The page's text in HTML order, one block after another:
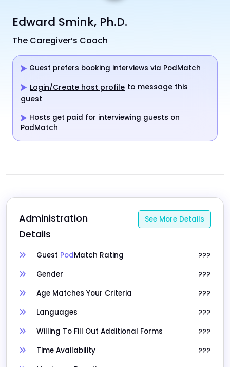
Edward Smink, Ph.D.
The Caregiver’s Coach
Guest prefers booking interviews via PodMatch
Login/Create host profile to message this
guest
Hosts get paid for interviewing guests on
PodMatch
Administration
Details
See More Details
Guest PodMatch Rating
???
Gender
???
Age Matches Your Criteria
???
Languages
???
Willing To Fill Out Additional Forms
???
Time Availability
???